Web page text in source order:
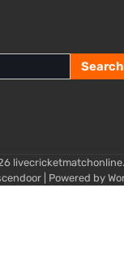
| Powered by